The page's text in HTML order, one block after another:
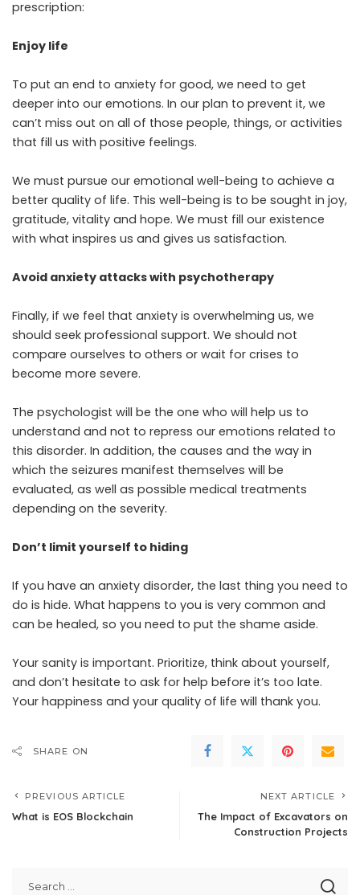
prescription:
Enjoy life
To put an end to anxiety for good, we need to get
deeper into our emotions. In our plan to prevent it, we
can’t miss out on all of those people, things, or activities
that fill us with positive feelings.
We must pursue our emotional well-being to achieve a
better quality of life. This well-being is to be sought in joy,
gratitude, vitality and hope. We must fill our existence
with what inspires us and gives us satisfaction.
Avoid anxiety attacks with psychotherapy
Finally, if we feel that anxiety is overwhelming us, we
should seek professional support. We should not
compare ourselves to others or wait for crises to
become more severe.
The psychologist will be the one who will help us to
understand and not to repress our emotions related to
this disorder. In addition, the causes and the way in
which the seizures manifest themselves will be
evaluated, as well as possible medical treatments
depending on the severity.
Don’t limit yourself to hiding
If you have an anxiety disorder, the last thing you need to
do is hide. What happens to you is very common and
can be healed, so you need to put the shame aside.
Your sanity is important. Prioritize, think about yourself,
and don’t hesitate to ask for help before it’s too late.
Your happiness and your quality of life will thank you.
SHARE ON
PREVIOUS ARTICLE
What is EOS Blockchain
NEXT ARTICLE
The Impact of Excavators on
Construction Projects